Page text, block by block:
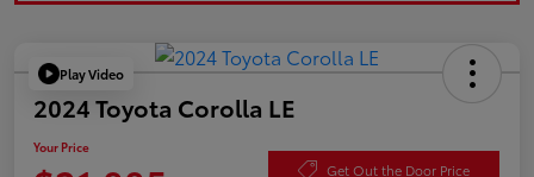
Play Video
2024 Toyota Corolla LE
Your Price
Get Out the Door Price